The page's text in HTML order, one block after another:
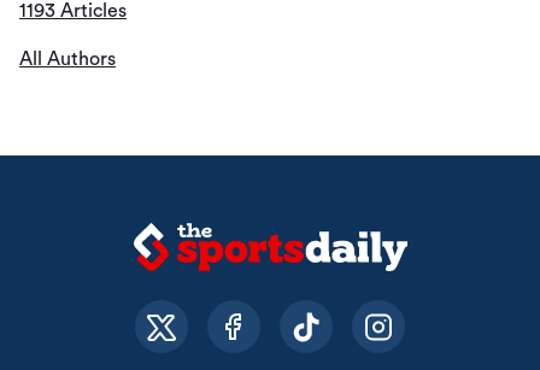
1193 Articles
All Authors